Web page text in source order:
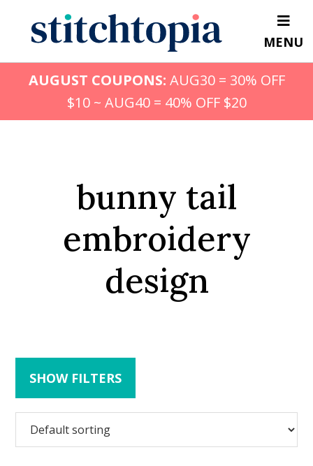
content
MENU
AUGUST COUPONS: AUG30 = 30% OFF
$10 ~ AUG40 = 40% OFF $20
bunny tail
embroidery
design
SHOW FILTERS